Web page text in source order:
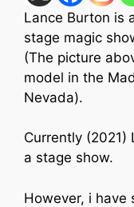
Lance Burton is
stage magic
(The picture
model in the
Nevada).
Currently (2021)
a stage show.
However, i have